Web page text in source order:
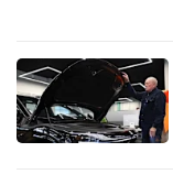
download
mobile
app.